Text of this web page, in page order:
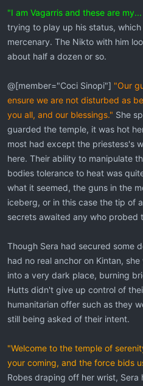
"I am Vagarris and these are
trying to play up his status,
mercenary. The Nikto with him
about half a dozen or so.
@[member="Coci Sinopi"] "Our
ensure we are not disturbed as
you all, and our blessings." She
guarded the temple, it was hot
most had except the priestess's
here. Their ability to manipulate
bodies tolerance to heat was
what it seemed, the guns in the
iceberg, or in this case the tip of
secrets awaited any who probed
Though Sera had secured some
had no real anchor on Kintan,
into a very dark place, burning
Hutts didn't give up control of
humanitarian offer such as they
still being asked of their intent.
"Welcome to the temple of
your coming, and the force bids
Robes draping off her wrist,